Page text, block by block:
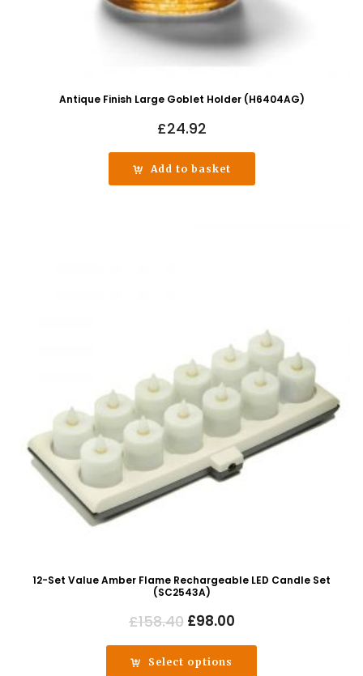
Antique Finish Large Goblet Holder (H6404AG)
£24.92
Add to basket
12-Set Value Amber Flame Rechargeable LED Candle Set
(SC2543A)
£158.40 Original
price
was:
£98.00Current
price
Select options